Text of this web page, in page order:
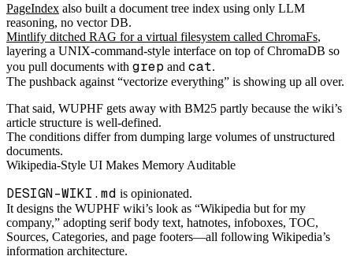
PageIndex also built a document tree index using only LLM
reasoning, no vector DB.
Mintlify ditched RAG for a virtual filesystem called ChromaFs,
layering a UNIX-command-style interface on top of ChromaDB so
you pull documents with grep and cat.
The pushback against “vectorize everything” is showing up all over.
That said, WUPHF gets away with BM25 partly because the wiki’s
article structure is well-defined.
The conditions differ from dumping large volumes of unstructured
documents.
Wikipedia-Style UI Makes Memory Auditable
DESIGN-WIKI.md is opinionated.
It designs the WUPHF wiki’s look as “Wikipedia but for my
company,” adopting serif body text, hatnotes, infoboxes, TOC,
Sources, Categories, and page footers—all following Wikipedia’s
information architecture.